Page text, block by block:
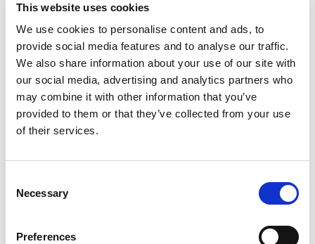
This website uses cookies
We use cookies to personalise content and ads, to
provide social media features and to analyse our traffic.
We also share information about your use of our site with
our social media, advertising and analytics partners who
may combine it with other information that you’ve
provided to them or that they’ve collected from your use
of their services.
Selection
Necessary
Preferences
competing against; who’s there watching them;
is it on television? Those things change the
whole dynamics, so from a coach’s perspective,
and a pragmatic perspective, it’s all about
understanding what’s causing the nerves and
doing things to avoid that specific factor before
they become a problem. For example, with one
F3 driver I worked with, it wasn’t the actual race
race was televised. That increased their
becoming debilitating. They had headaches, felt
sickness beyond the butterflies in the stomach